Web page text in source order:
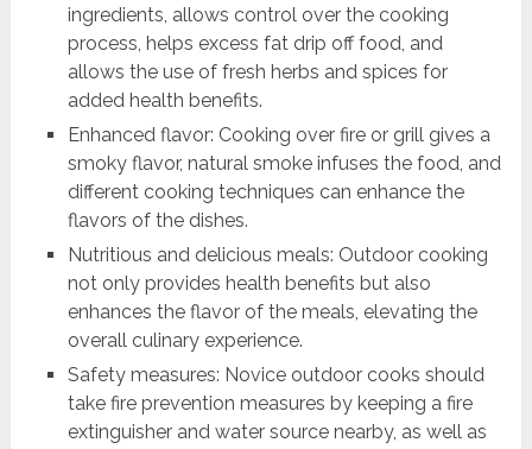
ingredients, allows control over the cooking
process, helps excess fat drip off food, and
allows the use of fresh herbs and spices for
added health benefits.
Enhanced flavor: Cooking over fire or grill gives a
smoky flavor, natural smoke infuses the food, and
different cooking techniques can enhance the
flavors of the dishes.
Nutritious and delicious meals: Outdoor cooking
not only provides health benefits but also
enhances the flavor of the meals, elevating the
overall culinary experience.
Safety measures: Novice outdoor cooks should
take fire prevention measures by keeping a fire
extinguisher and water source nearby, as well as